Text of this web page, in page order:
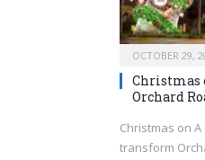
OCTOBER 29,
Christmas
Orchard
Christmas on A
transform